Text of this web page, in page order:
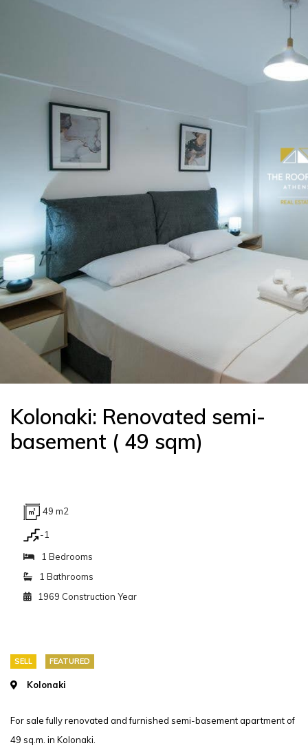
Kolonaki: Renovated semi-
basement ( 49 sqm)
49 m2
-1
1 Bedrooms
1 Bathrooms
1969 Construction Year
SELL FEATURED
Kolonaki
For sale fully renovated and furnished semi-basement apartment of
49 sq.m. in Kolonaki.